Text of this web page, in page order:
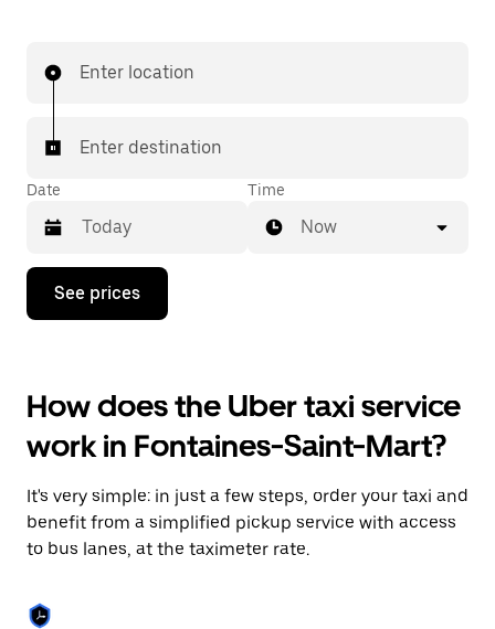
Enter location
Enter destination
Date
Press
down
interact
with
the
calendar
select
a
date.
Press
escape
button
Time
Now
See prices
How does the Uber taxi service
work in Fontaines-Saint-Mart?
It's very simple: in just a few steps, order your taxi and
benefit from a simplified pickup service with access
to bus lanes, at the taximeter rate.